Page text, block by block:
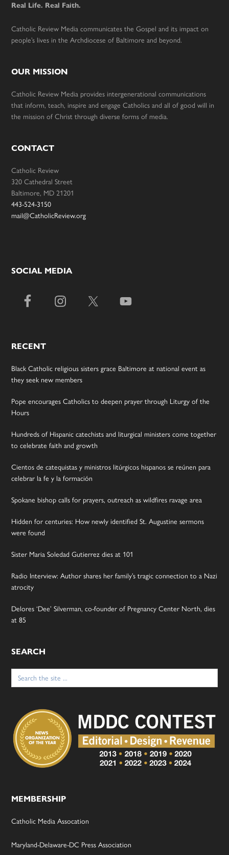
Real Life. Real Faith.
Catholic Review Media communicates the Gospel and its impact on
people’s lives in the Archdiocese of Baltimore and beyond.
OUR MISSION
Catholic Review Media provides intergenerational communications
that inform, teach, inspire and engage Catholics and all of good will in
the mission of Christ through diverse forms of media.
CONTACT
Catholic Review
320 Cathedral Street
Baltimore, MD 21201
443-524-3150
mail@CatholicReview.org
SOCIAL MEDIA
RECENT
Black Catholic religious sisters grace Baltimore at national event as
they seek new members
Pope encourages Catholics to deepen prayer through Liturgy of the
Hours
Hundreds of Hispanic catechists and liturgical ministers come together
to celebrate faith and growth
Cientos de catequistas y ministros litúrgicos hispanos se reúnen para
celebrar la fe y la formación
Spokane bishop calls for prayers, outreach as wildfires ravage area
Hidden for centuries: How newly identified St. Augustine sermons
were found
Sister Maria Soledad Gutierrez dies at 101
Radio Interview: Author shares her family’s tragic connection to a Nazi
atrocity
Delores ‘Dee’ Silverman, co-founder of Pregnancy Center North, dies
at 85
SEARCH
Search
for:
MEMBERSHIP
Catholic Media Assocation
Maryland-Delaware-DC Press Association